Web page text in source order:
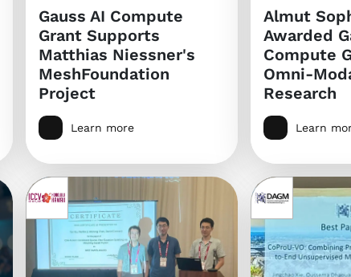
Gauss AI Compute
Grant Supports
Matthias Niessner's
MeshFoundation
Project
Learn more
Almut
Awarded
Compute
Omni-
Research
Learn